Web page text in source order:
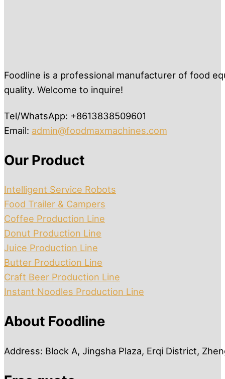
Foodline is a professional manufacturer of food
quality. Welcome to inquire!
Tel/WhatsApp: +8613838509601
Email: admin@foodmaxmachines.com
Our Product
Intelligent Service Robots
Food Trailer & Campers
Coffee Production Line
Donut Production Line
Juice Production Line
Butter Production Line
Craft Beer Production Line
Instant Noodles Production Line
About Foodline
Address: Block A, Jingsha Plaza, Erqi District,